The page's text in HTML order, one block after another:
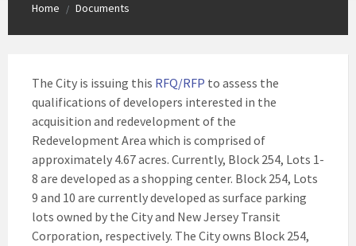
Home / Documents
The City is issuing this RFQ/RFP to assess the
qualifications of developers interested in the
acquisition and redevelopment of the
Redevelopment Area which is comprised of
approximately 4.67 acres. Currently, Block 254, Lots 1-
8 are developed as a shopping center. Block 254, Lots
9 and 10 are currently developed as surface parking
lots owned by the City and New Jersey Transit
Corporation, respectively. The City owns Block 254,